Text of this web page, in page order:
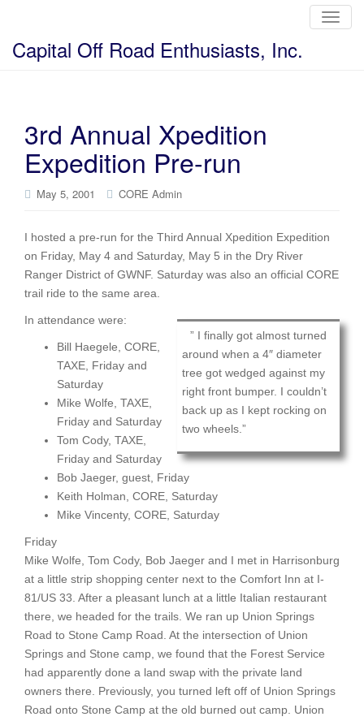
T
o
Capital Off Road Enthusiasts, Inc.
3rd Annual Xpedition
Expedition Pre-run
May 5, 2001 CORE Admin
I hosted a pre-run for the Third Annual Xpedition Expedition
on Friday, May 4 and Saturday, May 5 in the Dry River
Ranger District of GWNF. Saturday was also an official CORE
trail ride to the same area.
” I finally got almost turned
around when a 4″ diameter
tree got wedged against my
right front bumper. I couldn’t
back up as I kept rocking on
two wheels.”
In attendance were:
Bill Haegele, CORE,
TAXE, Friday and
Saturday
Mike Wolfe, TAXE,
Friday and Saturday
Tom Cody, TAXE,
Friday and Saturday
Bob Jaeger, guest, Friday
Keith Holman, CORE, Saturday
Mike Vincenty, CORE, Saturday
Friday
Mike Wolfe, Tom Cody, Bob Jaeger and I met in Harrisonburg
at a little strip shopping center next to the Comfort Inn at I-
81/US 33. After a pleasant lunch at a little Italian restaurant
there, we headed for the trails. We ran up Union Springs
Road to Stone Camp Road. At the intersection of Union
Springs and Stone camp, we found that the Forest Service
had apparently done a land swap with the private land
owners there. Previously, you turned left off of Union Springs
Road onto Stone Camp at the old burned out camp. Union